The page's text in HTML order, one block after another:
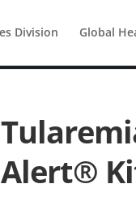
Division Global
Alert®